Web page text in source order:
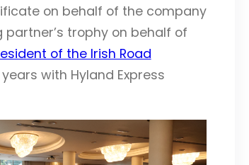
on behalf of the company
partner’s trophy on behalf of
of the Irish Road
with Hyland Express